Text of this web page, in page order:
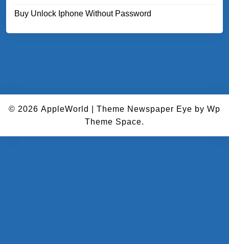
Buy Unlock Iphone Without Password
© 2026 AppleWorld Theme Newspaper Eye by Wp
Theme Space.